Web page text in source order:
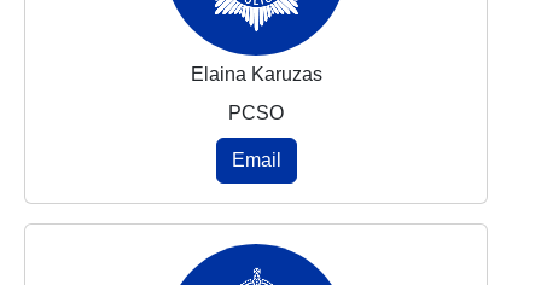
Elaina Karuzas
PCSO
Email